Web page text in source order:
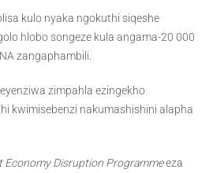
kulo nyaka ngokuthi siqeshe
hlobo songeze kula angama-20 000
zangaphambili.
zimpahla ezingekho
kwimisebenzi nakumashishini alapha
Economy Disruption Programmeeza